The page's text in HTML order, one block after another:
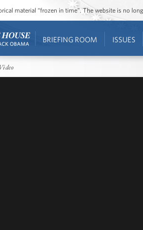
material “frozen in time”. The website is no
BRIEFING ROOM ISSUES